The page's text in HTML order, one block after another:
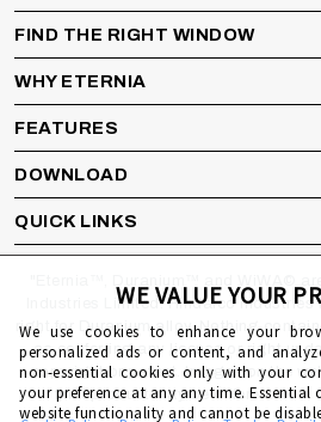
WE VALUE YOUR
We use cookies to enhance your
personalized ads or content, and
non-essential cookies only with your
your preference at any any time. Essential
website functionality and cannot be
FIND THE RIGHT WINDOW
WHY ETERNIA
FEATURES
DOWNLOAD
QUICK LINKS
"Eternia™, Duranium™ and WiWA©
Industries Limited. Hindalco Industries
right for Duranium alloy. Nothing
as conferring any license or right
copyright or patent. Images on the
final product may be different